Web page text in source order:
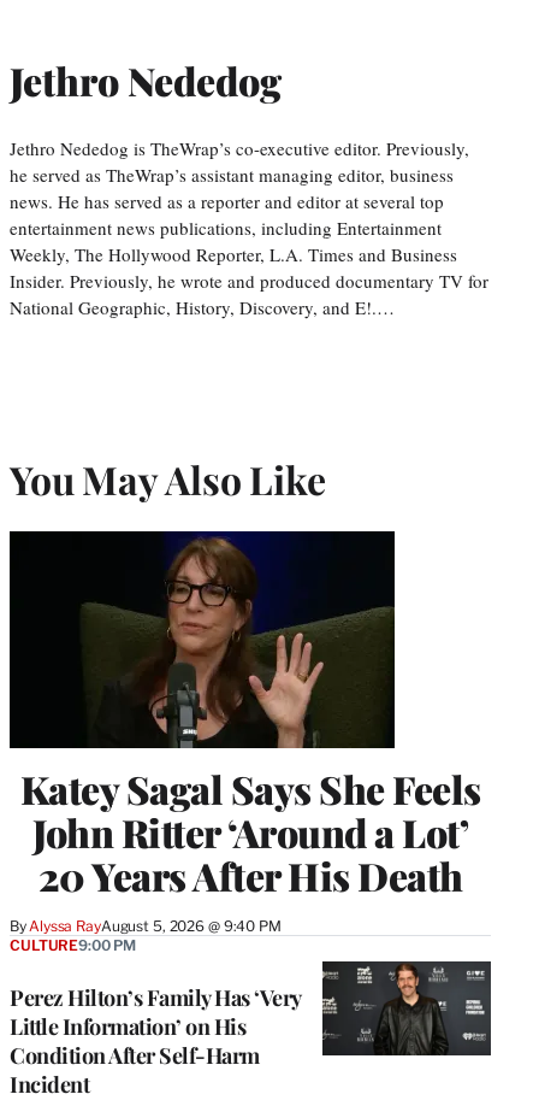
Jethro Nededog
Jethro Nededog is TheWrap’s co-executive editor. Previously,
he served as TheWrap’s assistant managing editor, business
news. He has served as a reporter and editor at several top
entertainment news publications, including Entertainment
Weekly, The Hollywood Reporter, L.A. Times and Business
Insider. Previously, he wrote and produced documentary TV for
National Geographic, History, Discovery, and E!.…
You May Also Like
Katey Sagal Says She Feels
John Ritter ‘Around a Lot’
20 Years After His Death
By Alyssa RayAugust 5, 2026 @ 9:40 PM
Perez Hilton’s Family Has ‘Very
Little Information’ on His
Condition After Self-Harm
Incident
CULTURE9:00 PM